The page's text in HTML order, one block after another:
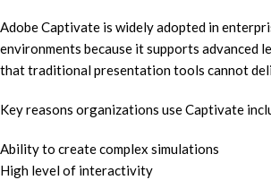
Adobe Captivate is widely adopted in
environments because it supports advanced
that traditional presentation tools cannot
Key reasons organizations use Captivate
Ability to create complex simulations
High level of interactivity